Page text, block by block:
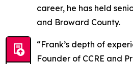
career, he has held
and Broward County.
“Frank’s depth of
Founder of CCRE and